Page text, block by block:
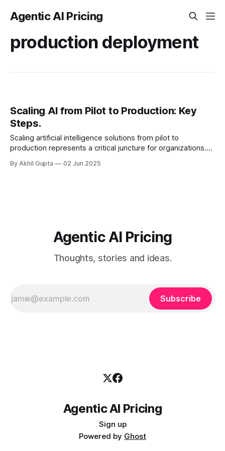
Agentic AI Pricing
production deployment
Scaling AI from Pilot to Production: Key
Steps.
Scaling artificial intelligence solutions from pilot to
production represents a critical juncture for organizations.
companies face the...
By Akhil Gupta 02 Jun 2025
Agentic AI Pricing
Thoughts, stories and ideas.
Subscribe
Agentic AI Pricing
Sign up
Powered by Ghost